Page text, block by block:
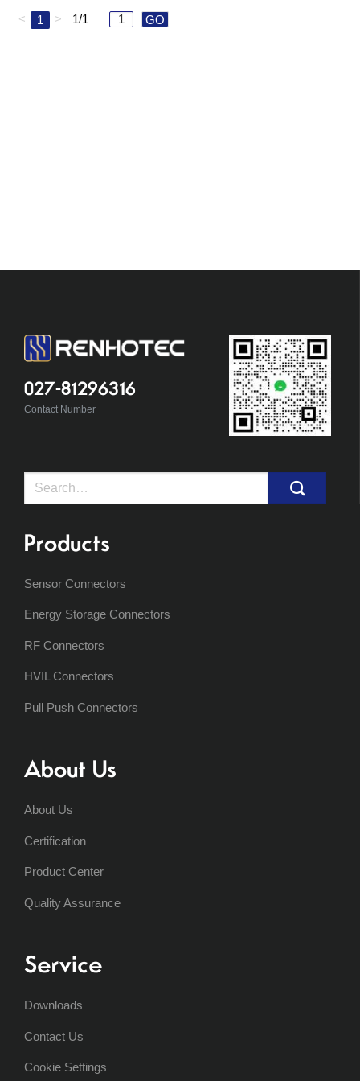
< 1 > 1/1 GO
027-81296316
Contact Number
Search
Products
Sensor Connectors
Energy Storage Connectors
RF Connectors
HVIL Connectors
Pull Push Connectors
About Us
About Us
Certification
Product Center
Quality Assurance
Service
Downloads
Contact Us
Cookie Settings